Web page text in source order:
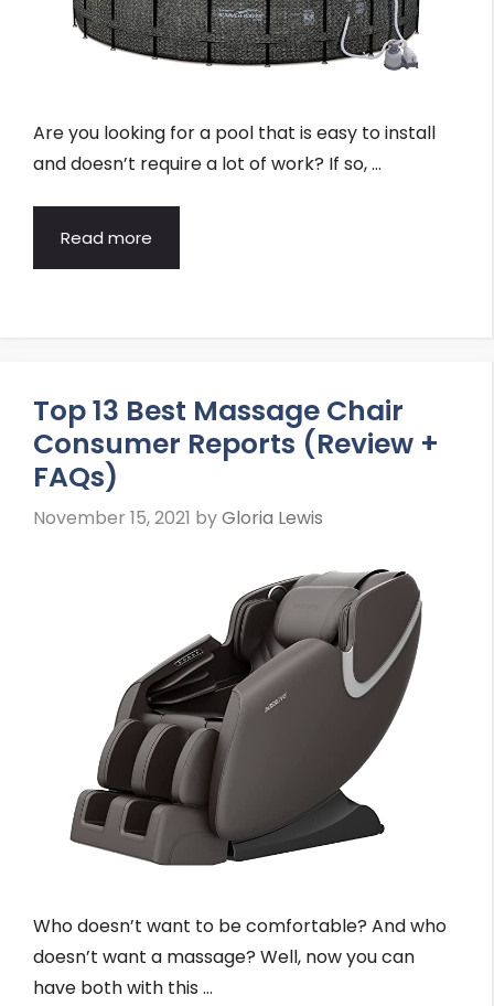
Are you looking for a pool that is easy to install
and doesn’t require a lot of work? If so, …
Read more
Top 13 Best Massage Chair
Consumer Reports (Review +
FAQs)
November 15, 2021 byGloria Lewis
Who doesn’t want to be comfortable? And who
doesn’t want a massage? Well, now you can
have both with this …